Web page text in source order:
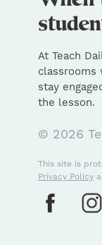
At Teach
classrooms
stay
the lesson.
© 2026
This site is
Privacy Policy